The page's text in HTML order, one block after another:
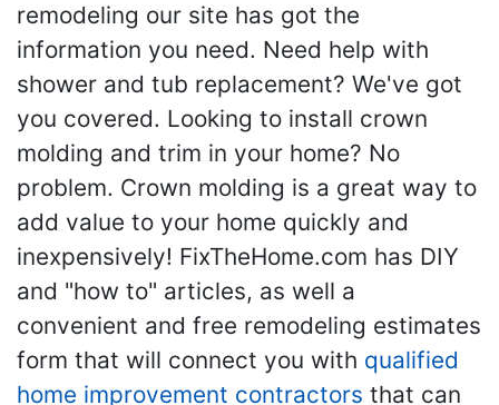
remodeling our site has got the
information you need. Need help with
shower and tub replacement? We've got
you covered. Looking to install crown
molding and trim in your home? No
problem. Crown molding is a great way to
add value to your home quickly and
inexpensively! FixTheHome.com has DIY
and "how to" articles, as well a
convenient and free remodeling estimates
form that will connect you with qualified
home improvement contractors that can